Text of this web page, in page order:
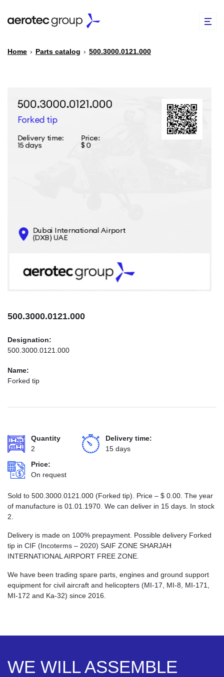
PARTS CATALOG
CONTACTS
INFO@AEROTEC-GROUP.COM
Home › Parts catalog › 500.3000.0121.000
500.3000.0121.000
Designation:
500.3000.0121.000
Name:
Forked tip
Quantity
2
Delivery time:
15 days
Price:
On request
Sold to 500.3000.0121.000 (Forked tip). Price – $ 0.00 . The year
of manufacture is 01.01.1970. We can deliver in 15 days. In stock
2.
Delivery is made on 100% prepayment. Possible delivery Forked
tip in CIF (Incoterms – 2020) SAIF ZONE SHARJAH
INTERNATIONAL AIRPORT FREE ZONE.
We have been trading spare parts, engines and ground support
equipment for civil aircraft and helicopters (MI-17, MI-8, MI-171,
MI-172 and Ka-32) since 2016.
WE WILL ASSEMBLE